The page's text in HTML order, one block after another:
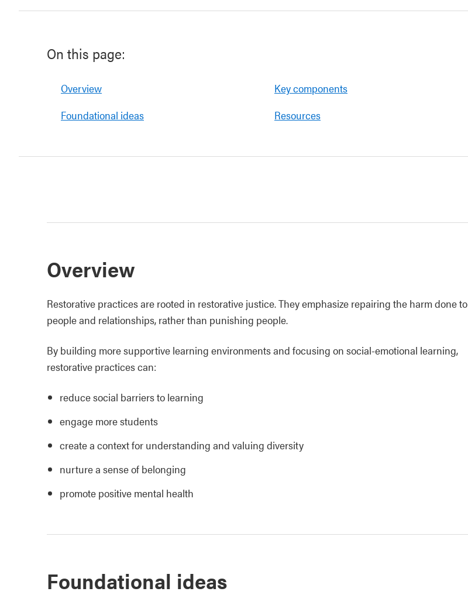
On this page:
Overview
Foundational ideas
Key components
Resources
Overview
Restorative practices are rooted in restorative justice. They emphasize repairing the harm done to
people and relationships, rather than punishing people.
By building more supportive learning environments and focusing on social-emotional learning,
restorative practices can:
reduce social barriers to learning
engage more students
create a context for understanding and valuing diversity
nurture a sense of belonging
promote positive mental health
Foundational ideas